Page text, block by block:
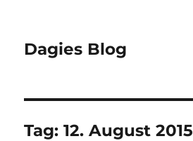
Dagies Blog
Tag:12. August 2015